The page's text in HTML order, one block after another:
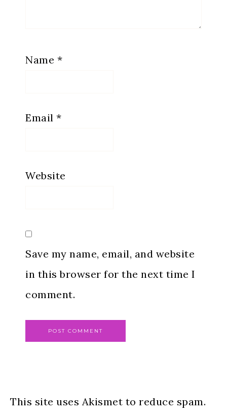
Name *
Email *
Website
Save my name, email, and website
in this browser for the next time I
comment.
This site uses Akismet to reduce spam.